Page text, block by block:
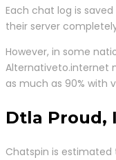
Each chat log is
their server
However, in some
Alternativeto.internet
as much as 90% with
Dtla Proud,
Chatspin is